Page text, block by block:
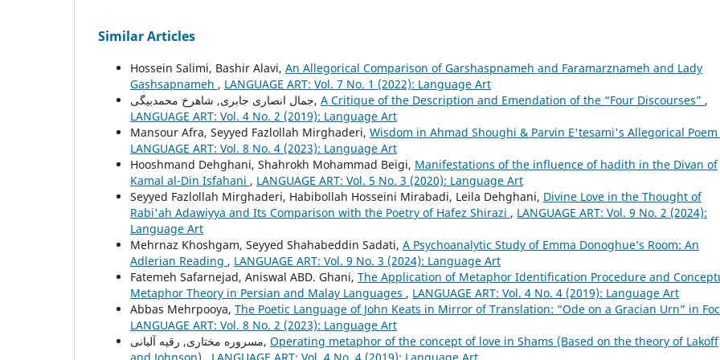
Similar Articles
Hossein Salimi, Bashir Alavi, An Allegorical Comparison of Garshaspnameh and Faramarznameh and Lady
Gashsapnameh , LANGUAGE ART: Vol. 7 No. 1 (2022): Language Art
جمال انصاری جابری, شاهرخ محمدبیگی, A Critique of the Description and Emendation of the “Four Discourses” ,
LANGUAGE ART: Vol. 4 No. 2 (2019): Language Art
Mansour Afra, Seyyed Fazlollah Mirghaderi, Wisdom in Ahmad Shoughi & Parvin E'tesami's Allegorical Poem
LANGUAGE ART: Vol. 8 No. 4 (2023): Language Art
Hooshmand Dehghani, Shahrokh Mohammad Beigi, Manifestations of the influence of hadith in the Divan of
Kamal al-Din Isfahani , LANGUAGE ART: Vol. 5 No. 3 (2020): Language Art
Seyyed Fazlollah Mirghaderi, Habibollah Hosseini Mirabadi, Leila Dehghani, Divine Love in the Thought of
Rabi'ah Adawiyya and Its Comparison with the Poetry of Hafez Shirazi , LANGUAGE ART: Vol. 9 No. 2 (2024):
Language Art
Mehrnaz Khoshgam, Seyyed Shahabeddin Sadati, A Psychoanalytic Study of Emma Donoghue’s Room: An
Adlerian Reading , LANGUAGE ART: Vol. 9 No. 3 (2024): Language Art
Fatemeh Safarnejad, Aniswal ABD. Ghani, The Application of Metaphor Identification Procedure and
Metaphor Theory in Persian and Malay Languages , LANGUAGE ART: Vol. 4 No. 4 (2019): Language Art
Abbas Mehrpooya, The Poetic Language of John Keats in Mirror of Translation: “Ode on a Gracian Urn” in
LANGUAGE ART: Vol. 8 No. 2 (2023): Language Art
مسروره مختاری, رقیه آلیانی, Operating metaphor of the concept of love in Shams (Based on the theory of Lakoff